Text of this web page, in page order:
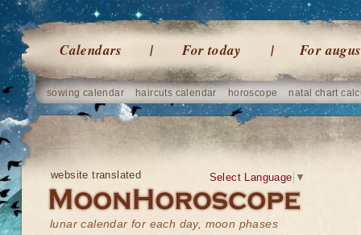
Calendars For today For
sowing calendar haircuts calendar horoscope natal chart
website translated
lunar calendar for each day, moon phases
Select Language ▼